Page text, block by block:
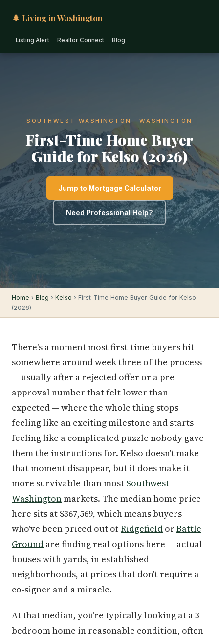
🌲 Living in Washington
Listing Alert Realtor Connect Blog
SOUTHWEST WASHINGTON · WASHINGTON
First-Time Home Buyer
Guide for Kelso (2026)
Jump to Mortgage Calculator
Need Professional Help?
Home › Blog › Kelso › First-Time Home Buyer Guide for Kelso
(2026)
There's a moment most first-time buyers hit
somewhere around week three of the process
— usually after a rejected offer or a pre-
approval number that felt lower than
expected — where the whole thing stops
feeling like an exciting milestone and starts
feeling like a complicated puzzle nobody gave
them the instructions for. Kelso doesn't make
that moment disappear, but it does make it
more survivable than most Southwest
Washingtonmarkets. The median home price
here sits at $367,569, which means buyers
who've been priced out ofRidgefield or Battle
Ground are finding real options here — actual
houses with yards, in established
neighborhoods, at prices that don't require a
co-signer and a miracle.
At that median, you're typically looking at a 3-
bedroom home in reasonable condition, often